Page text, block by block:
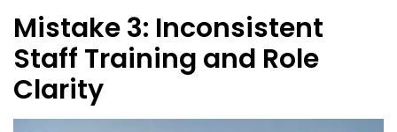
Mistake 3: Inconsistent
Staff Training and Role
Clarity